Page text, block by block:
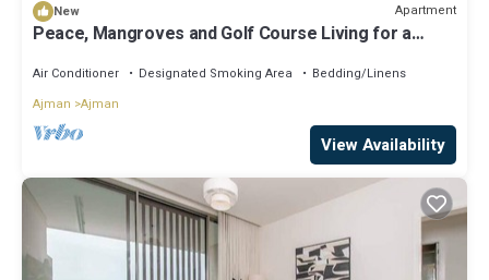
New Apartment
Peace, Mangroves and Golf Course Living for a
Air Conditioner Designated Smoking Area
Bedding/Linens
Ajman Ajman
View Availability